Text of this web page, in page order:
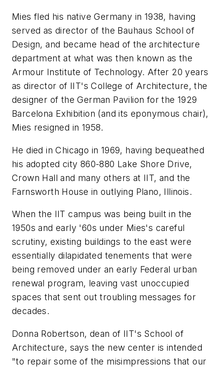
Mies fled his native Germany in 1938, having
served as director of the Bauhaus School of
Design, and became head of the architecture
department at what was then known as the
Armour Institute of Technology. After 20 years
as director of IIT's College of Architecture, the
designer of the German Pavilion for the 1929
Barcelona Exhibition (and its eponymous chair),
Mies resigned in 1958.
He died in Chicago in 1969, having bequeathed
his adopted city 860-880 Lake Shore Drive,
Crown Hall and many others at IIT, and the
Farnsworth House in outlying Plano, Illinois.
When the IIT campus was being built in the
1950s and early '60s under Mies's careful
scrutiny, existing buildings to the east were
essentially dilapidated tenements that were
being removed under an early Federal urban
renewal program, leaving vast unoccupied
spaces that sent out troubling messages for
decades.
Donna Robertson, dean of IIT's School of
Architecture, says the new center is intended
"to repair some of the misimpressions that our